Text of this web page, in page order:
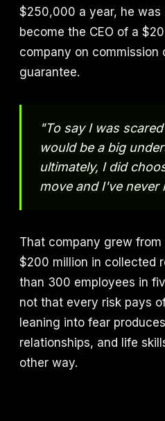
$250,000 a year, he was
become the CEO of a
company on commission
guarantee.
"To say I was
would be a big
ultimately, I did
move and I've never
That company grew
$200 million in collected
than 300 employees in
not that every risk pays
leaning into fear
relationships, and life
other way.